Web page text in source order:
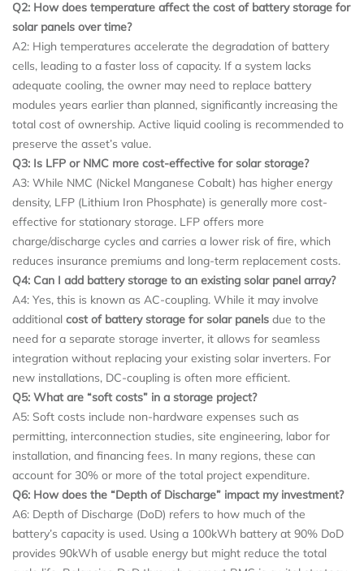
Q2: How does temperature affect the cost of battery storage for
solar panels over time?
A2: High temperatures accelerate the degradation of battery
cells, leading to a faster loss of capacity. If a system lacks
adequate cooling, the owner may need to replace battery
modules years earlier than planned, significantly increasing the
total cost of ownership. Active liquid cooling is recommended to
preserve the asset’s value.
Q3: Is LFP or NMC more cost-effective for solar storage?
A3: While NMC (Nickel Manganese Cobalt) has higher energy
density, LFP (Lithium Iron Phosphate) is generally more cost-
effective for stationary storage. LFP offers more
charge/discharge cycles and carries a lower risk of fire, which
reduces insurance premiums and long-term replacement costs.
Q4: Can I add battery storage to an existing solar panel array?
A4: Yes, this is known as AC-coupling. While it may involve
additional cost of battery storage for solar panels due to the
need for a separate storage inverter, it allows for seamless
integration without replacing your existing solar inverters. For
new installations, DC-coupling is often more efficient.
Q5: What are “soft costs” in a storage project?
A5: Soft costs include non-hardware expenses such as
permitting, interconnection studies, site engineering, labor for
installation, and financing fees. In many regions, these can
account for 30% or more of the total project expenditure.
Q6: How does the “Depth of Discharge” impact my investment?
A6: Depth of Discharge (DoD) refers to how much of the
battery’s capacity is used. Using a 100kWh battery at 90% DoD
provides 90kWh of usable energy but might reduce the total